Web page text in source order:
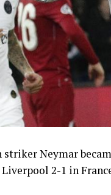
Neymar
2-1 in